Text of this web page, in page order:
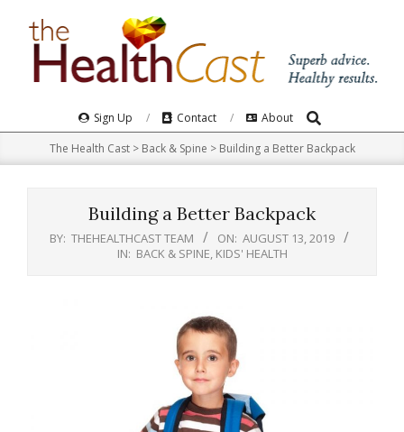
Navigation
Sign Up Contact About Search
The Health Cast> Back & Spine > Building a Better Backpack
Building a Better Backpack
BY: THEHEALTHCAST TEAM ON: AUGUST 13, 2019
IN: BACK & SPINE KIDS' HEALTH